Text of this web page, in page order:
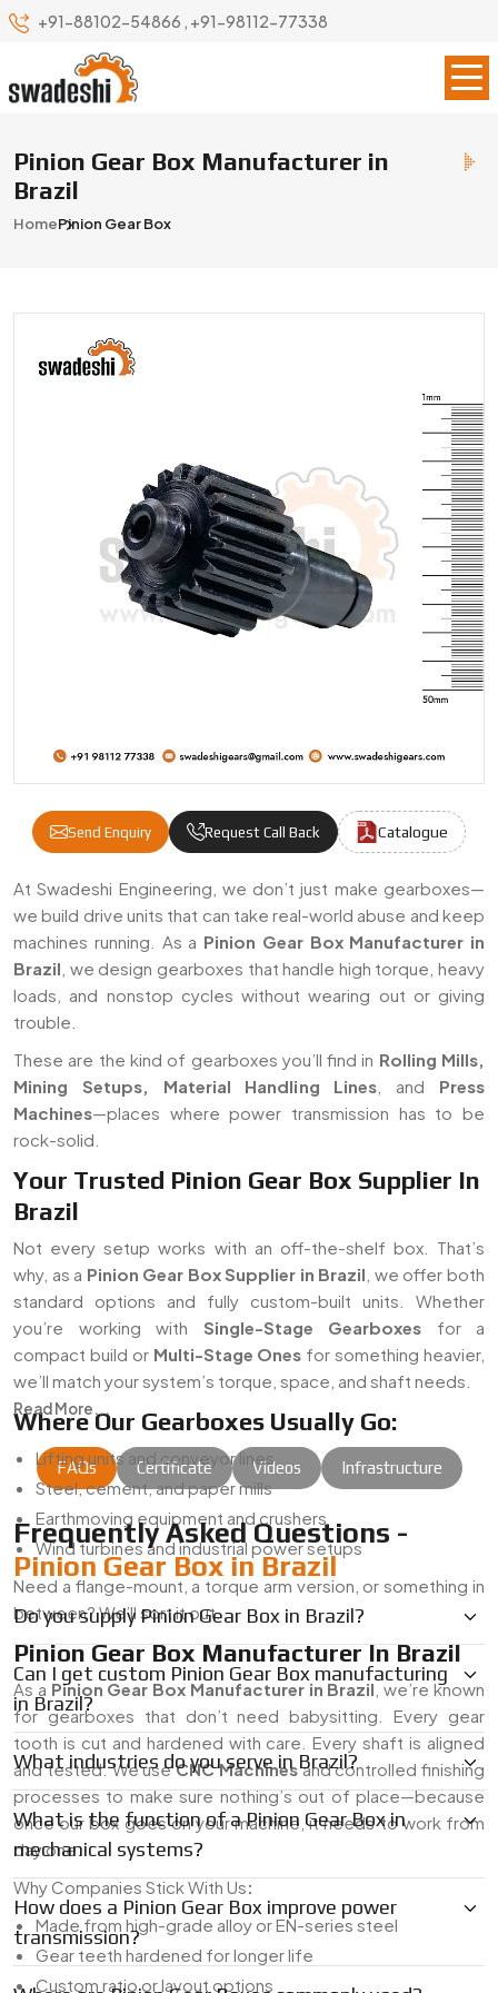
+91-88102-54866 , +91-98112-77338
Pinion Gear Box Manufacturer in
Brazil
HomePinion Gear Box
Send Enquiry Request Call Back Catalogue
Pinion Gear Box Manufacturers &
At Swadeshi Engineering, we don’t just make gearboxes—
we build drive units that can take real-world abuse and keep
machines running. As a Pinion Gear Box Manufacturer in
Brazil , we design gearboxes that handle high torque, heavy
loads, and nonstop cycles without wearing out or giving
trouble.
These are the kind of gearboxes you’ll find in Rolling Mills,
Mining Setups, Material Handling Lines , and Press
Machines—places where power transmission has to be
rock-solid.
Your Trusted Pinion Gear Box Supplier In
Brazil
Not every setup works with an off-the-shelf box. That’s
why, as a Pinion Gear Box Supplier in Brazil , we offer both
standard options and fully custom-built units. Whether
you’re working with Single-Stage Gearboxes for a
compact build or Multi-Stage Ones for something heavier,
we’ll match your system’s torque, space, and shaft needs.
Where Our Gearboxes Usually Go:
Lifting units and conveyor lines
Steel, cement, and paper mills
Earthmoving equipment and crushers
Wind turbines and industrial power setups
Need a flange-mount, a torque arm version, or something in
between? We’ll sort it out.
Pinion Gear Box Manufacturer In Brazil
As a Pinion Gear Box Manufacturer in Brazil , we’re known
for gearboxes that don’t need babysitting. Every gear
tooth is cut and hardened with care. Every shaft is aligned
and tested. We useCNC Machinesand controlled finishing
processes to make sure nothing’s out of place—because
once our box goes on your machine, it needs to work from
day one.
Why Companies Stick With Us:
Made from high-grade alloy or EN-series steel
Gear teeth hardened for longer life
Custom ratio or layout options
Read More...
FAQs Certificate Videos Infrastructure
Frequently Asked Questions -
Pinion Gear Box in Brazil
Do you supply Pinion Gear Box in Brazil?
Can I get custom Pinion Gear Box manufacturing
in Brazil?
What industries do you serve in Brazil?
What is the function of a Pinion Gear Box in
mechanical systems?
How does a Pinion Gear Box improve power
transmission?